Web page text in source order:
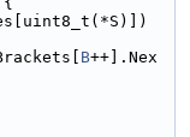
B++].Nex